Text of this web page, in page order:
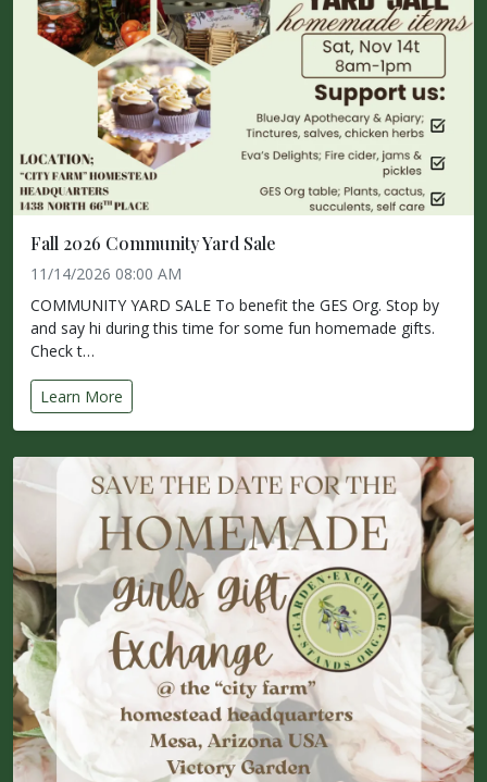
Fall 2026 Community Yard Sale
11/14/2026 08:00 AM
COMMUNITY YARD SALE To benefit the GES Org. Stop by
and say hi during this time for some fun homemade gifts.
Check t…
Learn More